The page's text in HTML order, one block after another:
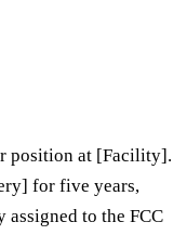
position at [Facility].
for five years,
to the FCC